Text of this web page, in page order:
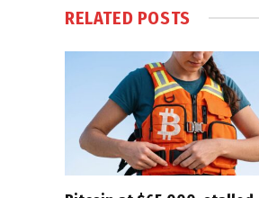
RELATED POSTS